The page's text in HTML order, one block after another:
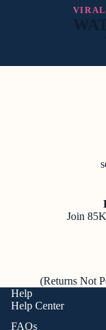
Join
(Returns Not
Help
Help Center
FAQs